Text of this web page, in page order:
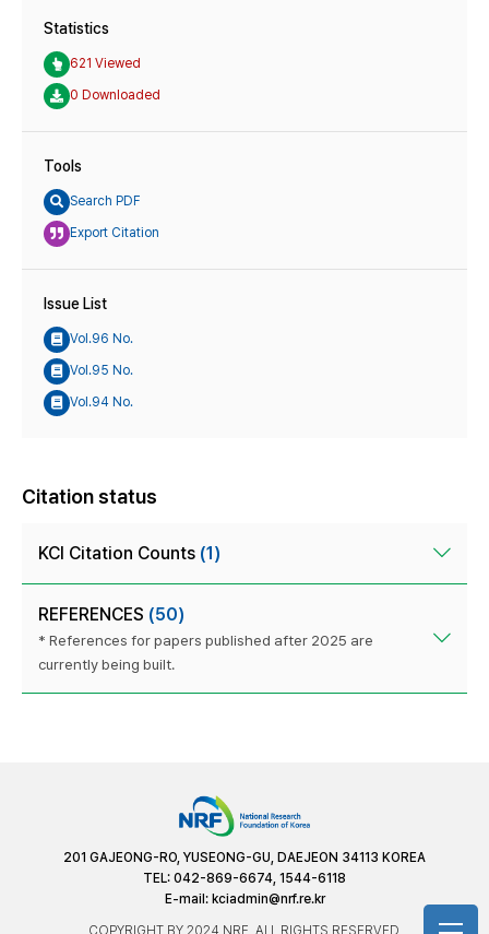
Statistics
621 Viewed
0 Downloaded
Tools
Search PDF
Export Citation
Issue List
Vol.96 No.
Vol.95 No.
Vol.94 No.
Citation status
KCI Citation Counts (1)
REFERENCES (50)
* References for papers published after 2025 are
currently being built.
201 GAJEONG-RO, YUSEONG-GU, DAEJEON 34113 KOREA
TEL: 042-869-6674, 1544-6118
E-mail: kciadmin@nrf.re.kr
COPYRIGHT BY 2024 NRF. ALL RIGHTS RESERVED.